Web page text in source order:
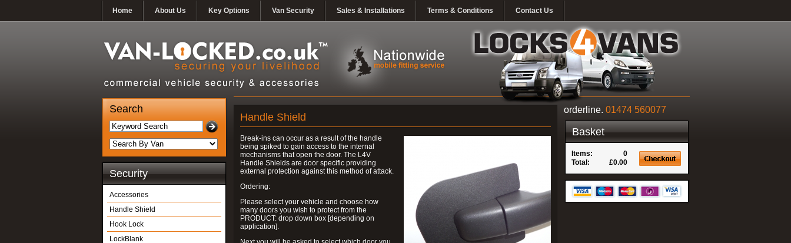
Home About Us Key Options Van Security Sales & Installations Terms & Conditions Contact Us
Search
Security
Accessories
Handle Shield
Hook Lock
LockBlank
Handle Shield
Break-ins can occur as a result of the handle
being spiked to gain access to the internal
mechanisms that open the door. The L4V
Handle Shields are door specific providing
external protection against this method of attack.
Ordering:
Please select your vehicle and choose how
many doors you wish to protect from the
PRODUCT: drop down box [depending on
application].
orderline. 01474 560077
Basket
Items:
0
Total:
£0.00